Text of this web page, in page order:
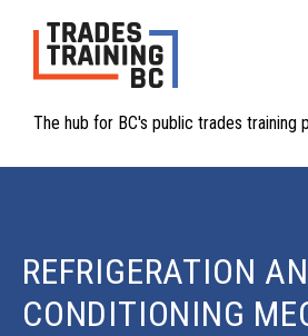
The hub for BC's public trades training
REFRIGERATION
CONDITIONING